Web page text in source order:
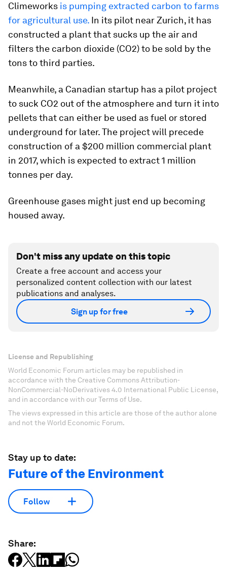
Climeworks is pumping extracted carbon to farms
for agricultural use. In its pilot near Zurich, it has
constructed a plant that sucks up the air and
filters the carbon dioxide (CO2) to be sold by the
tons to third parties.
Meanwhile, a Canadian startup has a pilot project
to suck CO2 out of the atmosphere and turn it into
pellets that can either be used as fuel or stored
underground for later. The project will precede
construction of a $200 million commercial plant
in 2017, which is expected to extract 1 million
tonnes per day.
Greenhouse gases might just end up becoming
housed away.
Don't miss any update on this topic
Create a free account and access your
personalized content collection with our latest
publications and analyses.
Sign up for free
License and Republishing
World Economic Forum articles may be republished in
accordance with the Creative Commons Attribution-
NonCommercial-NoDerivatives 4.0 International Public License,
and in accordance with our Terms of Use.
The views expressed in this article are those of the author alone
and not the World Economic Forum.
Stay up to date:
Future of the Environment
Follow
Share: